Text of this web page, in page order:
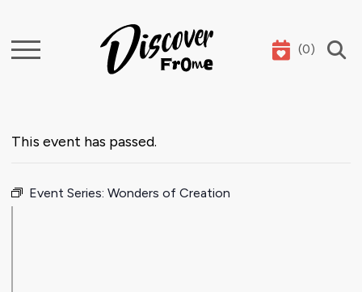
Search (0)
This event has passed.
Event Series: Wonders of Creation